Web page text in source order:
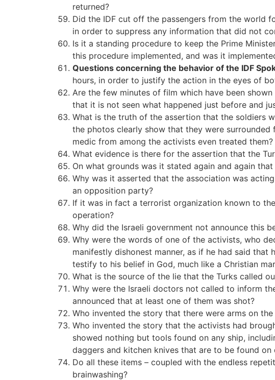
returned?
Did the IDF cut off the passengers from the world
in order to suppress any information that did not
Is it a standing procedure to keep the Prime
this procedure implemented, and was it
Questions concerning the behavior of the IDF
hours, in order to justify the action in the eyes of
Are the few minutes of film which have been
that it is not seen what happened just before and
What is the truth of the assertion that the soldiers
the photos clearly show that they were
medic from among the activists even treated them?
What evidence is there for the assertion that the
On what grounds was it stated again and again
Why was it asserted that the association was
an opposition party?
If it was in fact a terrorist organization known to
operation?
Why did the Israeli government not announce this
Why were the words of one of the activists, who
manifestly dishonest manner, as if he had said that
testify to his belief in God, much like a Christian
What is the source of the lie that the Turks called
Why were the Israeli doctors not called to inform
announced that at least one of them was shot?
Who invented the story that there were arms on
Who invented the story that the activists had
showed nothing but tools found on any ship,
daggers and kitchen knives that are to be found
Do all these items – coupled with the endless
brainwashing?